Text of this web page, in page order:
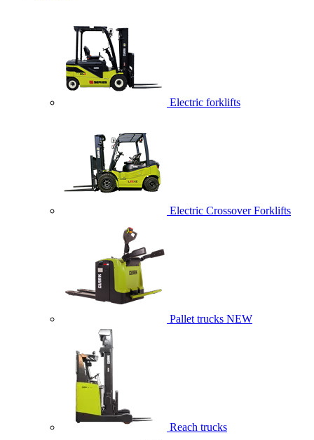
Electric forklifts
Electric Crossover Forklifts
Pallet trucks NEW
Reach trucks